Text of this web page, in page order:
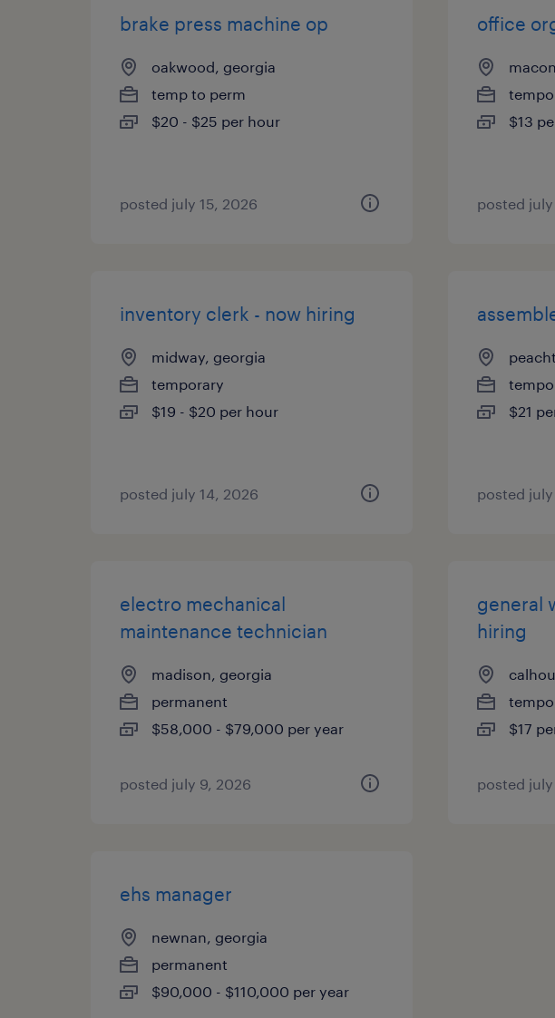
brake press machine op
oakwood, georgia
temp to perm
$20 - $25 per hour
posted july 15, 2026
office
$13
posted
inventory clerk - now hiring
midway, georgia
temporary
$19 - $20 per hour
posted july 14, 2026
$21
posted july
electro mechanical
maintenance technician
madison, georgia
permanent
$58,000 - $79,000 per year
posted july 9, 2026
general
hiring
$17
posted
ehs manager
newnan, georgia
permanent
$90,000 - $110,000 per year